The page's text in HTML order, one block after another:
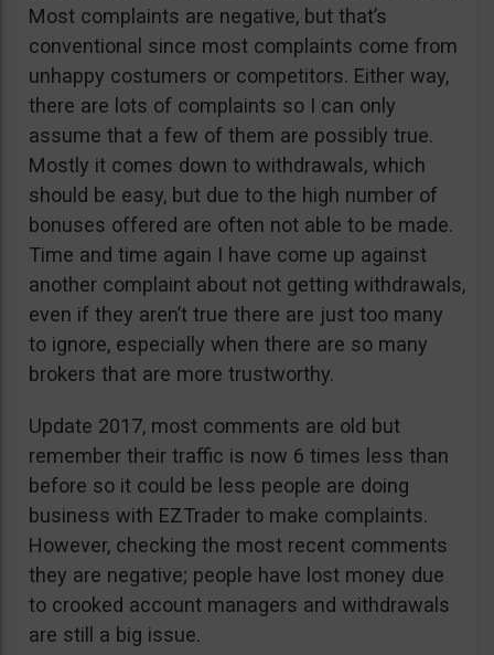
Most complaints are negative, but that’s
conventional since most complaints come from
unhappy costumers or competitors. Either way,
there are lots of complaints so I can only
assume that a few of them are possibly true.
Mostly it comes down to withdrawals, which
should be easy, but due to the high number of
bonuses offered are often not able to be made.
Time and time again I have come up against
another complaint about not getting withdrawals,
even if they aren’t true there are just too many
to ignore, especially when there are so many
brokers that are more trustworthy.
Update 2017, most comments are old but
remember their traffic is now 6 times less than
before so it could be less people are doing
business with EZTrader to make complaints.
However, checking the most recent comments
they are negative; people have lost money due
to crooked account managers and withdrawals
are still a big issue.